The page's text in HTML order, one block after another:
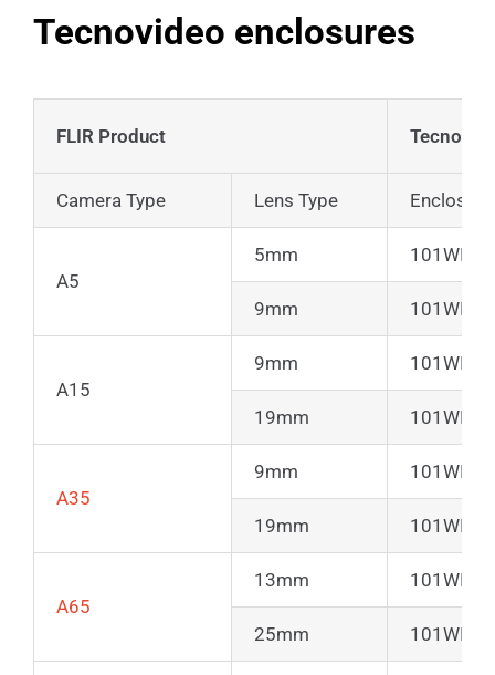
Tecnovideo enclosures
FLIR Product
Camera Type Lens Type
A5
5mm
9mm
A15
9mm
19mm
A35
9mm
19mm
A65
13mm
25mm